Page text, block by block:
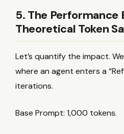
5. The Performance
Theoretical Token
Let’s quantify the impact.
where an agent enters a
iterations.
Base Prompt: 1,000 tokens.